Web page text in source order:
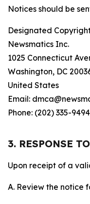
Notices should be
Designated
Newsmatics Inc.
1025 Connecticut
Washington, DC
United States
Email:
Phone: (202) 335-9494
3. RESPONSE
Upon receipt of a
A. Review the notice